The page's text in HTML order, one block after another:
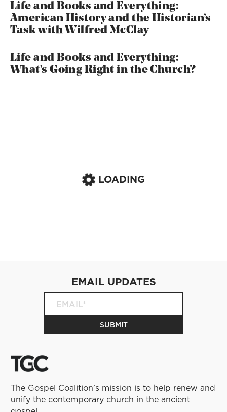
Life and Books and Everything:
American History and the Historian’s
Task with Wilfred McClay
Life and Books and Everything:
What’s Going Right in the Church?
LOADING
The Gospel Coalition’s mission is to help renew and
unify the contemporary church in the ancient
EMAIL UPDATES